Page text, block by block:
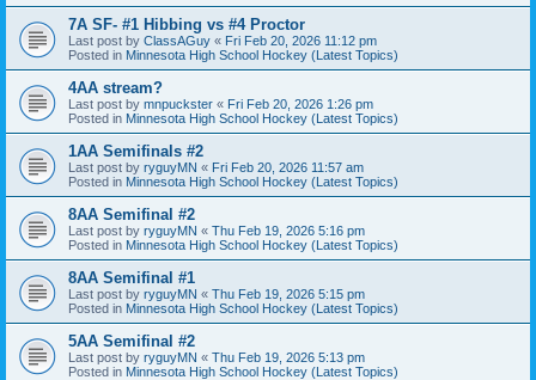
7A SF- #1 Hibbing vs #4 Proctor
Last post by ClassAGuy « Fri Feb 20, 2026 11:12 pm
Posted in Minnesota High School Hockey (Latest Topics)
4AA stream?
Last post by mnpuckster « Fri Feb 20, 2026 1:26 pm
Posted in Minnesota High School Hockey (Latest Topics)
1AA Semifinals #2
Last post by ryguyMN « Fri Feb 20, 2026 11:57 am
Posted in Minnesota High School Hockey (Latest Topics)
8AA Semifinal #2
Last post by ryguyMN « Thu Feb 19, 2026 5:16 pm
Posted in Minnesota High School Hockey (Latest Topics)
8AA Semifinal #1
Last post by ryguyMN « Thu Feb 19, 2026 5:15 pm
Posted in Minnesota High School Hockey (Latest Topics)
5AA Semifinal #2
Last post by ryguyMN « Thu Feb 19, 2026 5:13 pm
Posted in Minnesota High School Hockey (Latest Topics)